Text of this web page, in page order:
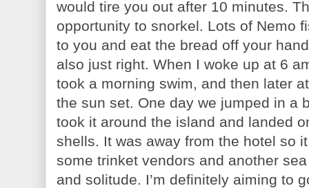
would tire you out after 10 minutes.
opportunity to snorkel. Lots of Nemo
to you and eat the bread off your
also just right. When I woke up at 6
took a morning swim, and then later
the sun set. One day we jumped in a
took it around the island and landed
shells. It was away from the hotel so
some trinket vendors and another
and solitude. I’m definitely aiming to